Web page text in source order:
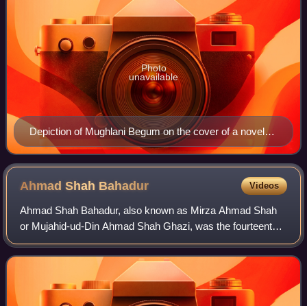
Depiction of Mughlani Begum on the cover of a novel
by Muhammad Rafique Dogar
Photo
unavailable
Ahmad Shah Bahadur Videos
Ahmad Shah Bahadur, also known as Mirza Ahmad Shah
or Mujahid-ud-Din Ahmad Shah Ghazi, was the fourteenth
Mughal emperor from 1748 to 1754. Born to Emperor
Muhammad Shah, he succeeded his father to th